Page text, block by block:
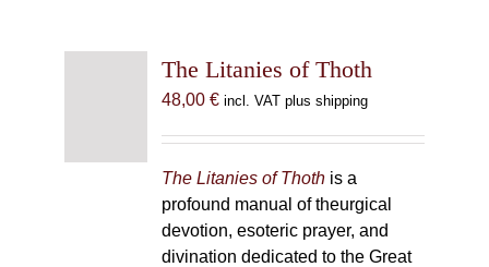
The Litanies of Thoth
48,00 € incl. VAT plus shipping
The Litanies of Thothis a
profound manual of theurgical
devotion, esoteric prayer, and
divination dedicated to the Great